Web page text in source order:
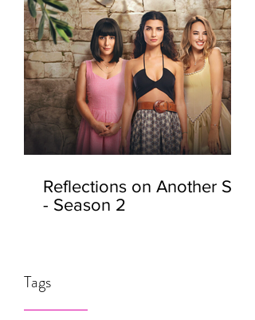
Reflections on Another Self
- Season 2
Tags